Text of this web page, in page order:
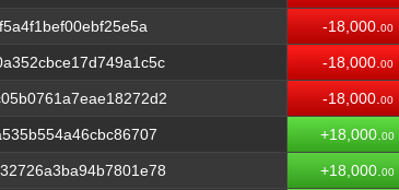
-18,000. 00
-18,000. 00
-18,000. 00
+18,000. 00
+18,000. 00